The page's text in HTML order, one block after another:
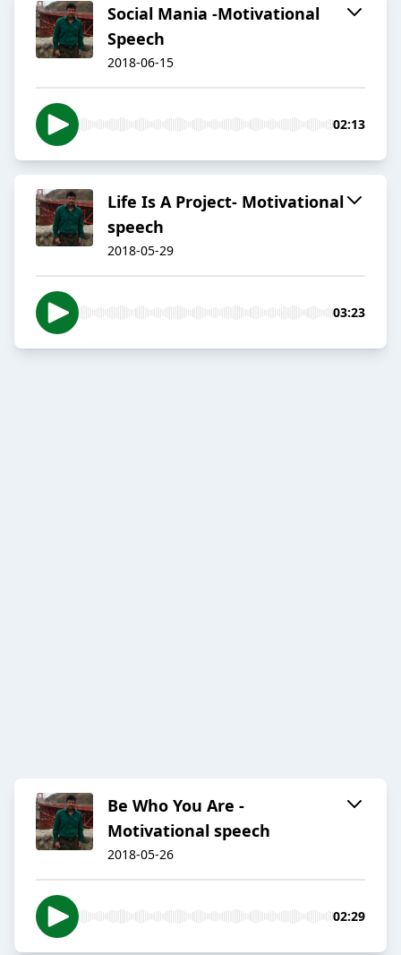
Social Mania -Motivational
Speech
2018-06-15
02:13
Life Is A Project- Motivational
speech
2018-05-29
03:23
Be Who You Are -
Motivational speech
2018-05-26
02:29